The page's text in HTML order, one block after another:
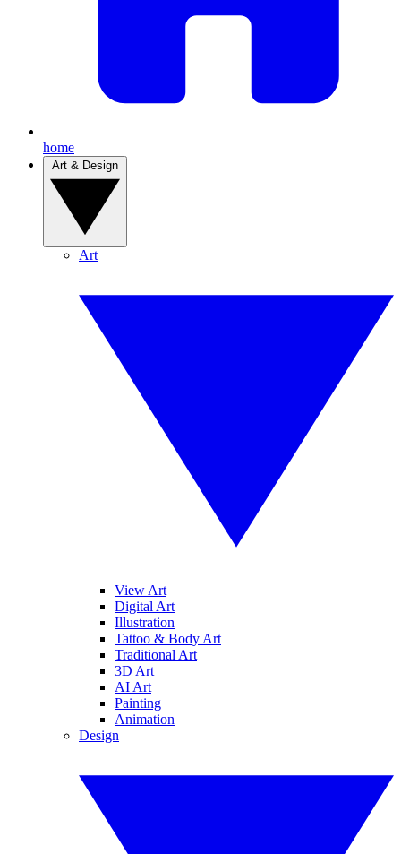
home
Art
View Art
Digital Art
Illustration
Tattoo & Body Art
Traditional Art
3D Art
AI Art
Painting
Animation
Design